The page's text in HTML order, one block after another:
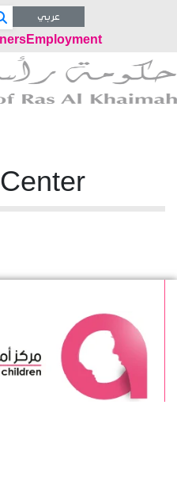
عربي
Employment